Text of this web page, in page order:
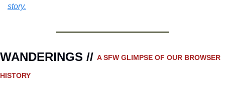
story.
WANDERINGS // A SFW GLIMPSE OF OUR BROWSER
HISTORY